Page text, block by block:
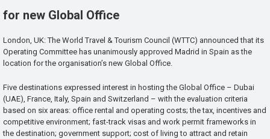
for new Global Office
London, UK: The World Travel & Tourism Council (WTTC) announced that its
Operating Committee has unanimously approved Madrid in Spain as the
location for the organisation’s new Global Office.
Five destinations expressed interest in hosting the Global Office – Dubai
(UAE), France, Italy, Spain and Switzerland – with the evaluation criteria
based on six areas: office rental and operating costs; the tax, incentives and
competitive environment; fast-track visas and work permit frameworks in
the destination; government support; cost of living to attract and retain